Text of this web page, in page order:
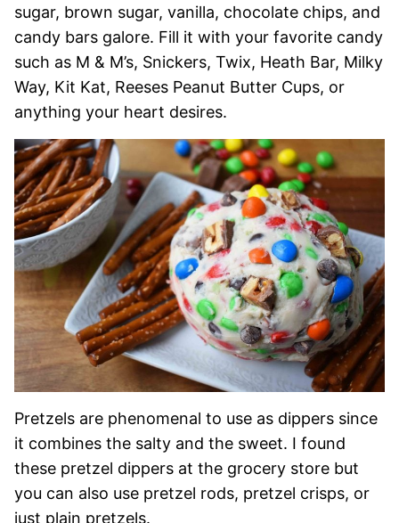
sugar, brown sugar, vanilla, chocolate chips, and
candy bars galore. Fill it with your favorite candy
such as M & M’s, Snickers, Twix, Heath Bar, Milky
Way, Kit Kat, Reeses Peanut Butter Cups, or
anything your heart desires.
Pretzels are phenomenal to use as dippers since
it combines the salty and the sweet. I found
these pretzel dippers at the grocery store but
you can also use pretzel rods, pretzel crisps, or
just plain pretzels.